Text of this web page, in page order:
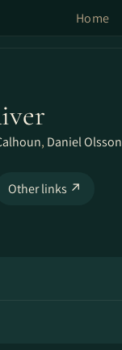
Home
, Daniel Olsson
Other links ↗